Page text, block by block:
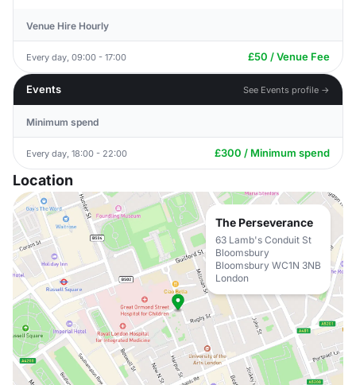
Venue Hire Hourly
Every day, 09:00 - 17:00 £50 / Venue Fee
Events See Events profile →
Minimum spend
Every day, 18:00 - 22:00 £300 / Minimum spend
Location
The Perseverance
63 Lamb's Conduit St
Bloomsbury
Bloomsbury WC1N 3NB
London